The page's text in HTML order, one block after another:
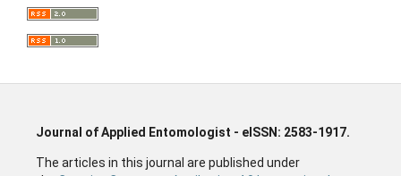
Journal of Applied Entomologist - eISSN: 2583-1917.
The articles in this journal are published under